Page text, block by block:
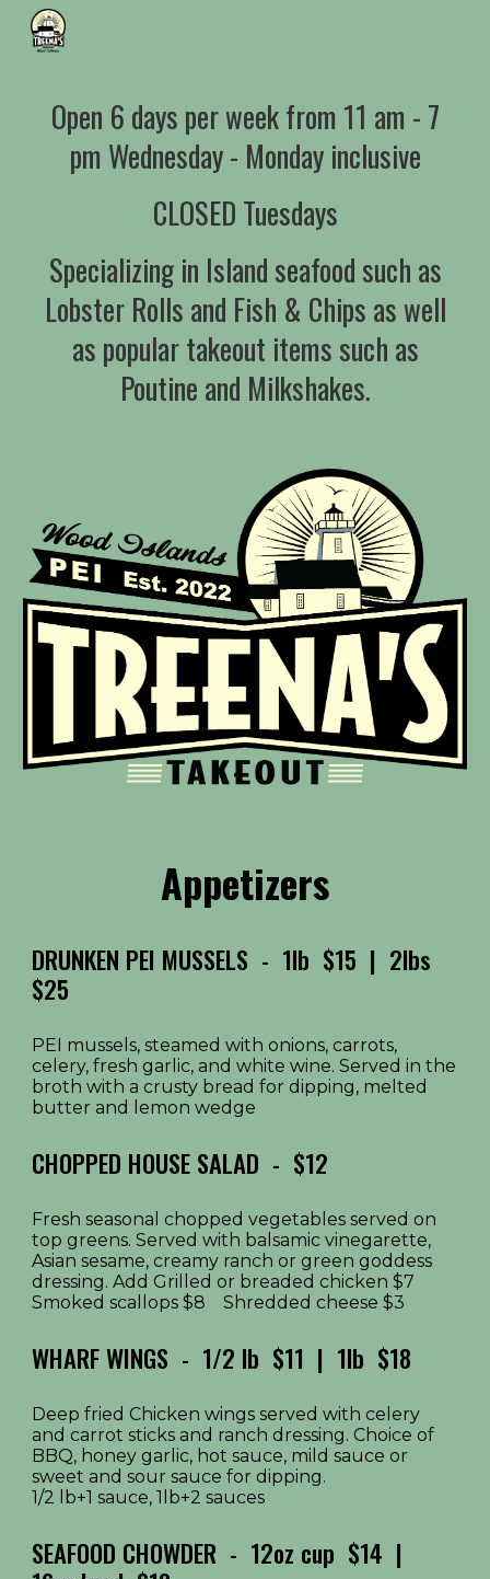
Skip to main content
Open 6 days per week from 11 am - 7
pm Wednesday - Monday inclusive
CLOSED Tuesdays
Specializing in Island seafood such as
Lobster Rolls and Fish & Chips as well
as popular takeout items such as
Poutine and Milkshakes.
Appetizers
DRUNKEN PEI MUSSELS - 1lb $15 | 2lbs
$25
PEI mussels, steamed with onions, carrots,
celery, fresh garlic, and white wine. Served in the
broth with a crusty bread for dipping, melted
butter and lemon wedge
CHOPPED HOUSE SALAD - $12
Fresh seasonal chopped vegetables served on
top greens. Served with balsamic vinegarette,
Asian sesame, creamy ranch or green goddess
dressing. Add Grilled or breaded chicken $7
Smoked scallops $8 Shredded cheese $3
WHARF WINGS - 1/2 lb $11 | 1lb $18
Deep fried Chicken wings served with celery
and carrot sticks and ranch dressing. Choice of
BBQ, honey garlic, hot sauce, mild sauce or
sweet and sour sauce for dipping.
1/2 lb+1 sauce, 1lb+2 sauces
SEAFOOD CHOWDER - 12oz cup $14 |